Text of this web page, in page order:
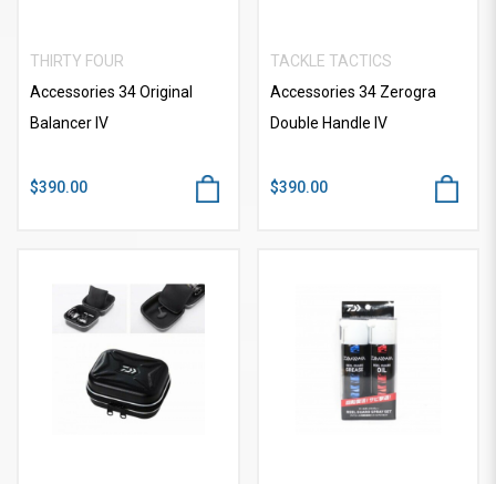
THIRTY FOUR
Accessories 34 Original
Balancer IV
$390.00
TACKLE TACTICS
Accessories 34 Zerogra
Double Handle IV
$390.00